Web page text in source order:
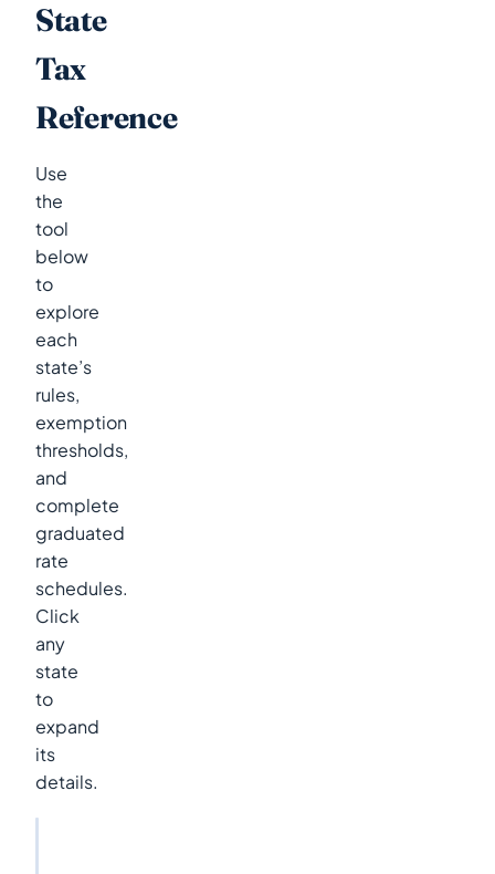
State
Tax
Reference
Use
the
tool
below
to
explore
each
state’s
rules,
exemption
thresholds,
and
complete
graduated
rate
schedules.
Click
any
state
to
expand
its
details.